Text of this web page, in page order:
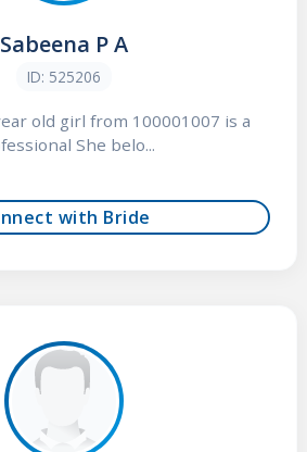
Sabeena P A
ID: 525206
old girl from 100001007 is a
She belo...
with Bride